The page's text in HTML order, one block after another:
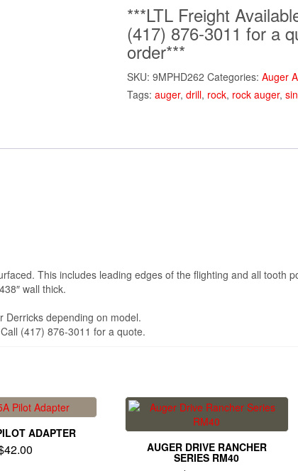
***LTL Freight
(417) 876-3011 for a
order***
SKU:9MPHD262 Categories:Auger
Tags:auger,drill, rock, rock auger,
This includes leading edges of the flighting and all tooth
wall thick.
Derricks depending on model.
(417) 876-3011 for a quote.
ADAPTER
42.00 AUGER DRIVE RANCHER
SERIES RM40